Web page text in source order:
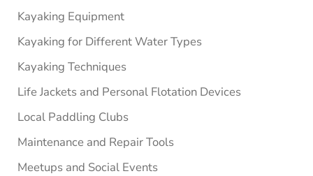
Kayaking Equipment
Kayaking for Different Water Types
Kayaking Techniques
Life Jackets and Personal Flotation Devices
Local Paddling Clubs
Maintenance and Repair Tools
Meetups and Social Events